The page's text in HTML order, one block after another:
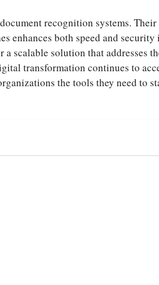
recognition systems.
enhances both speed and security
scalable solution that addresses
transformation continues to
the tools they need to